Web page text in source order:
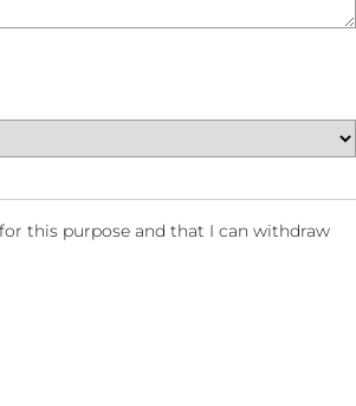
this purpose and that I can withdraw